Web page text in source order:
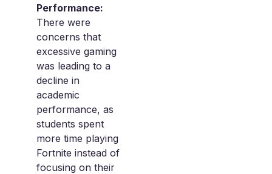
Performance:
There were
concerns that
excessive gaming
was leading to a
decline in
academic
performance, as
students spent
more time playing
Fortnite instead of
focusing on their